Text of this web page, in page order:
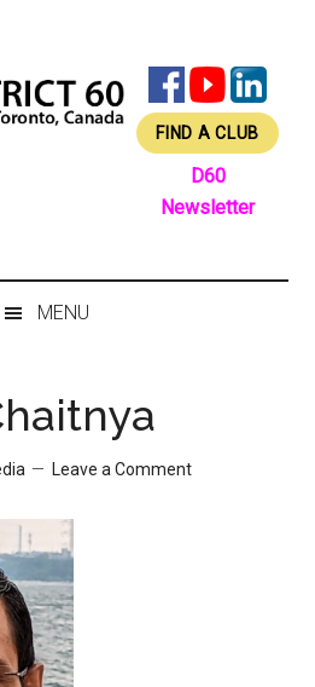
FIND A CLUB
D60
Newsletter
MENU
Leave a Comment